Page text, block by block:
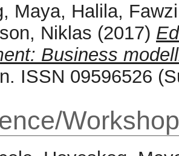
Maya, Halila, Fawzi
Niklas (2017)
Business
ISSN 09596526